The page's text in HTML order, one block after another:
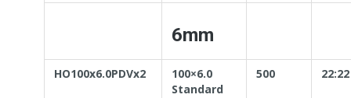
6mm
HO100x6.0PDVx2
100×6.0
Standard
500 22:22